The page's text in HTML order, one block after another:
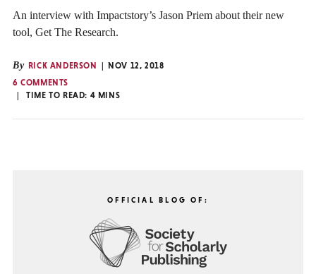
An interview with Impactstory’s Jason Priem about their new
tool, Get The Research.
By RICK ANDERSON
NOV 12, 2018
6 COMMENTS
TIME TO READ: 4 MINS
OFFICIAL BLOG OF: